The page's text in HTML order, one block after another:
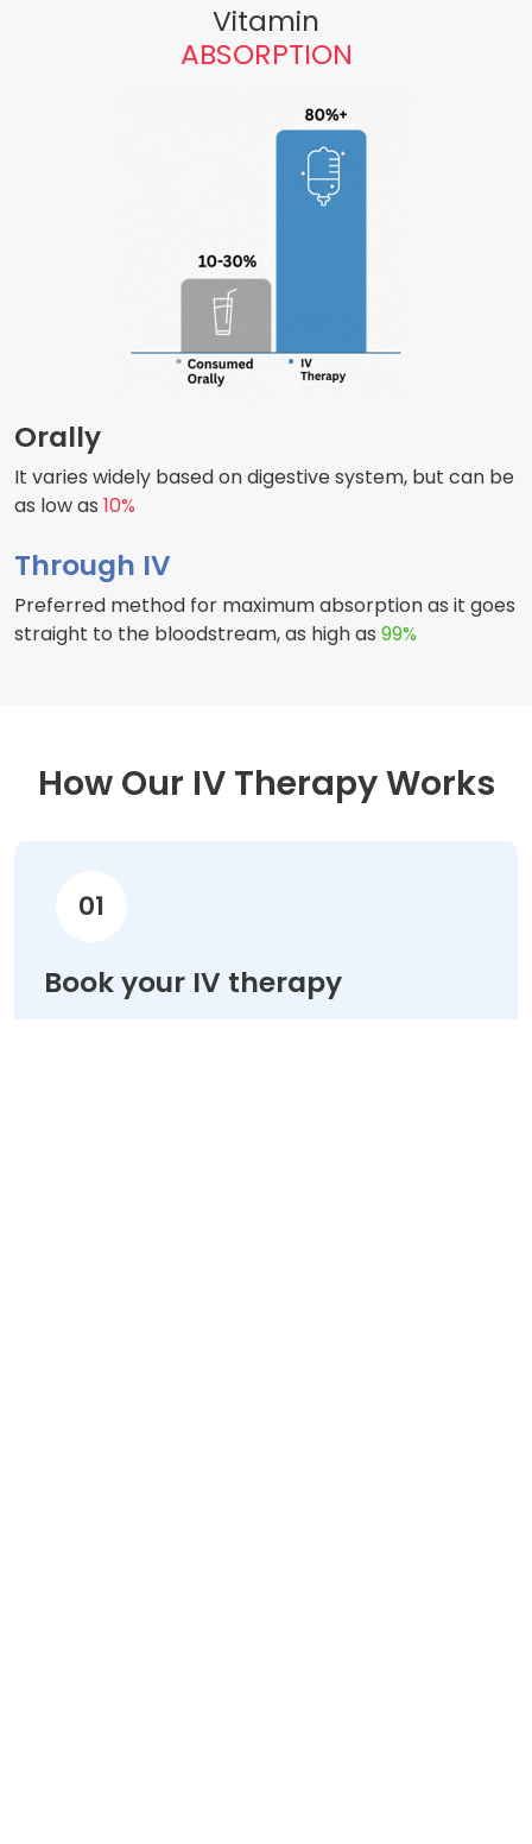
Vitamin
ABSORPTION
Orally
It varies widely based on digestive system, but can be
as low as 10%
Through IV
Preferred method for maximum absorption as it goes
straight to the bloodstream, as high as 99%
How Our IV Therapy Works
01
Book your IV therapy